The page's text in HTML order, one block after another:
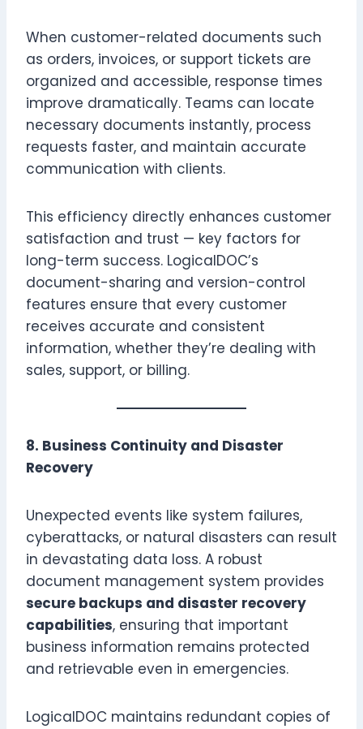
When customer-related documents such
as orders, invoices, or support tickets are
organized and accessible, response times
improve dramatically. Teams can locate
necessary documents instantly, process
requests faster, and maintain accurate
communication with clients.
This efficiency directly enhances customer
satisfaction and trust — key factors for
long-term success. LogicalDOC’s
document-sharing and version-control
features ensure that every customer
receives accurate and consistent
information, whether they’re dealing with
sales, support, or billing.
8. Business Continuity and Disaster
Recovery
Unexpected events like system failures,
cyberattacks, or natural disasters can result
in devastating data loss. A robust
document management system provides
secure backups and disaster recovery
capabilities, ensuring that important
business information remains protected
and retrievable even in emergencies.
LogicalDOC maintains redundant copies of